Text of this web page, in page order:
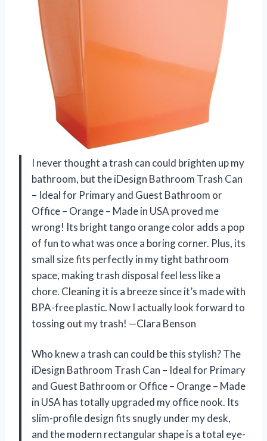
I never thought a trash can could brighten up my
bathroom, but the iDesign Bathroom Trash Can
– Ideal for Primary and Guest Bathroom or
Office – Orange – Made in USA proved me
wrong! Its bright tango orange color adds a pop
of fun to what was once a boring corner. Plus, its
small size fits perfectly in my tight bathroom
space, making trash disposal feel less like a
chore. Cleaning it is a breeze since it’s made with
BPA-free plastic. Now I actually look forward to
tossing out my trash! —Clara Benson
Who knew a trash can could be this stylish? The
iDesign Bathroom Trash Can – Ideal for Primary
and Guest Bathroom or Office – Orange – Made
in USA has totally upgraded my office nook. Its
slim-profile design fits snugly under my desk,
and the modern rectangular shape is a total eye-